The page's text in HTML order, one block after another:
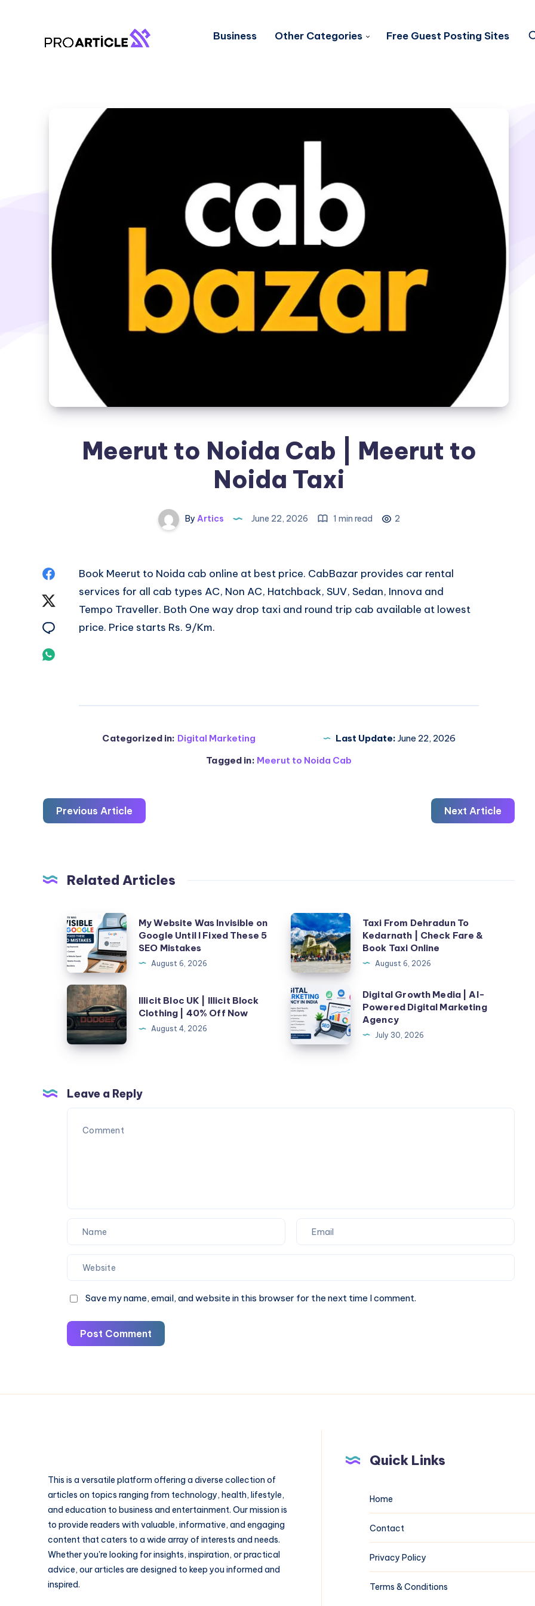
Business Other Categories Free Guest Posting Sites
Meerut to Noida Cab | Meerut to
Noida Taxi
By Artics June 22, 2026 1 min read 2
Share
Facebook
Share
Book Meerut to Noida cab online at best price. CabBazar provides car rental
services for all cab types AC, Non AC, Hatchback, SUV, Sedan, Innova and
Tempo Traveller. Both One way drop taxi and round trip cab available at lowest
price. Price starts Rs. 9/Km.
Categorized in: Digital Marketing Last Update: June 22, 2026
Tagged in: Meerut to Noida Cab
Previous Article Next Article
Related Articles
My
Website
Was
Invisible
on
Google
Until
I
5
SEO
My Website Was Invisible on
Google Until I Fixed These 5
SEO Mistakes
August 6, 2026
Taxi
From
Dehradun
To
Kedarnath
|
Check
Fare
Online
Taxi From Dehradun To
Kedarnath | Check Fare &
Book Taxi Online
August 6, 2026
Illicit
Bloc
UK
|
Clothing
|
40%
Illicit Bloc UK | Illicit Block
Clothing | 40% Off Now
August 4, 2026
Digital
Growth
Media
|
Marketing
Digital Growth Media | AI-
Powered Digital Marketing
Agency
July 30, 2026
Leave a Reply
Save my name, email, and website in this browser for the next time I comment.
Post Comment
This is a versatile platform offering a diverse collection of
articles on topics ranging from technology, health, lifestyle,
and education to business and entertainment. Our mission is
to provide readers with valuable, informative, and engaging
content that caters to a wide array of interests and needs.
Whether you're looking for insights, inspiration, or practical
advice, our articles are designed to keep you informed and
inspired.
Quick Links
Home
Contact
Privacy Policy
Terms & Conditions